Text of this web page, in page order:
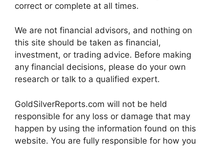
correct or complete at all times.
We are not financial advisors, and nothing on
this site should be taken as financial,
investment, or trading advice. Before making
any financial decisions, please do your own
research or talk to a qualified expert.
GoldSilverReports.com will not be held
responsible for any loss or damage that may
happen by using the information found on this
website. You are fully responsible for how you